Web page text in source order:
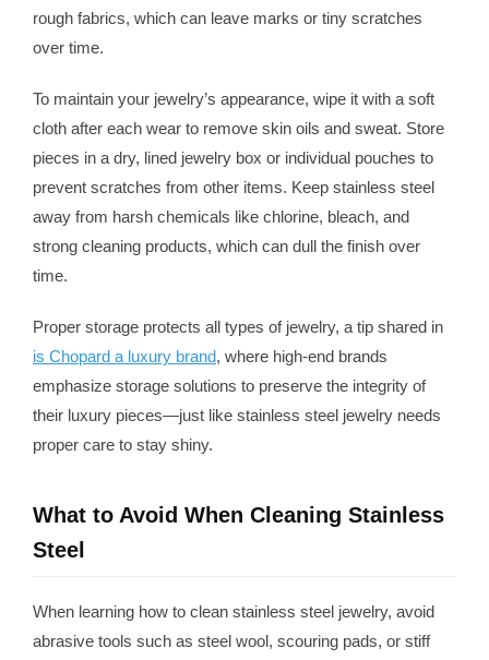
rough fabrics, which can leave marks or tiny scratches
over time.
To maintain your jewelry’s appearance, wipe it with a soft
cloth after each wear to remove skin oils and sweat. Store
pieces in a dry, lined jewelry box or individual pouches to
prevent scratches from other items. Keep stainless steel
away from harsh chemicals like chlorine, bleach, and
strong cleaning products, which can dull the finish over
time.
Proper storage protects all types of jewelry, a tip shared in
is Chopard a luxury brand, where high-end brands
emphasize storage solutions to preserve the integrity of
their luxury pieces—just like stainless steel jewelry needs
proper care to stay shiny.
What to Avoid When Cleaning Stainless
Steel
When learning how to clean stainless steel jewelry, avoid
abrasive tools such as steel wool, scouring pads, or stiff